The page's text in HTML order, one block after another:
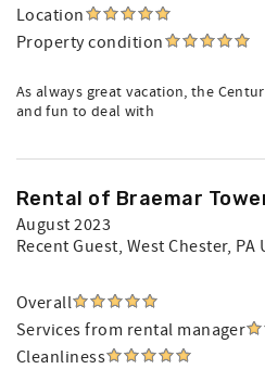
Location
Property condition
As always great vacation, the
and fun to deal with
Rental of Braemar
August 2023
Recent Guest, West Chester,
Overall
Services from rental manager
Cleanliness